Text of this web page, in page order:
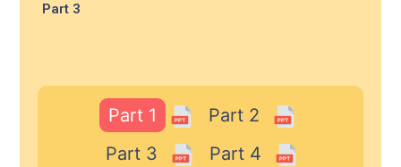
Part 3
Part 1
Part 2
Part 3
Part 4